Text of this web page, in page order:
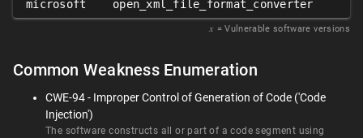
microsoft open_xml_file_format_converter
𝑥 = Vulnerable software versions
Common Weakness Enumeration
CWE-94 - Improper Control of Generation of Code ('Code
Injection')
The software constructs all or part of a code segment using